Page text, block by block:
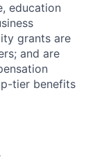
education
grants are
and are
tier benefits